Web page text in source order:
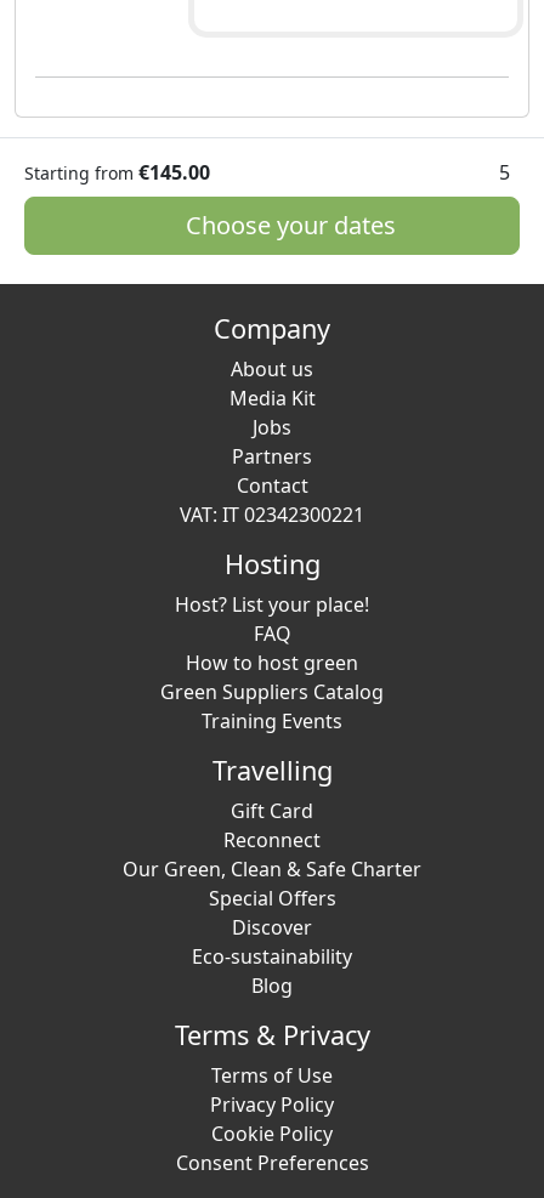
Starting from €145.00 5
Choose your dates
Company
About us
Media Kit
Jobs
Partners
Contact
VAT: IT 02342300221
Hosting
Host? List your place!
FAQ
How to host green
Green Suppliers Catalog
Training Events
Travelling
Gift Card
Reconnect
Our Green, Clean & Safe Charter
Special Offers
Discover
Eco-sustainability
Blog
Terms & Privacy
Terms of Use
Privacy Policy
Cookie Policy
Consent Preferences